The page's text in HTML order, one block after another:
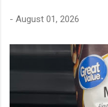
- August 01, 2026